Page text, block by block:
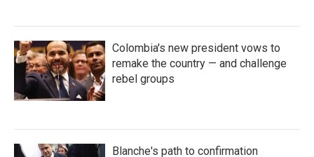
Colombia's new president vows to
remake the country — and challenge
rebel groups
Blanche's path to confirmation